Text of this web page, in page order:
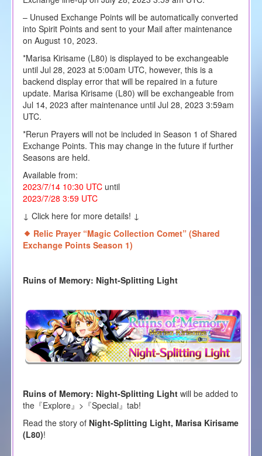
– Unused Exchange Points will be automatically converted
into Spirit Points and sent to your Mail after maintenance
on August 10, 2023.
*Marisa Kirisame (L80) is displayed to be exchangeable
until Jul 28, 2023 at 5:00am UTC, however, this is a
backend display error that will be repaired in a future
update. Marisa Kirisame (L80) will be exchangeable from
Jul 14, 2023 after maintenance until Jul 28, 2023 3:59am
UTC.
*Rerun Prayers will not be included in Season 1 of Shared
Exchange Points. This may change in the future if further
Seasons are held.
Available from:
2023/7/14 10:30 UTCuntil
2023/7/28 3:59 UTC
↓ Click here for more details! ↓
Relic Prayer “Magic Collection Comet” (Shared
Exchange Points Season 1)
Ruins of Memory: Night-Splitting Light
Ruins of Memory: Night-Splitting Light will be added to
the『Explore』>『Special』tab!
Read the story of Night-Splitting Light, Marisa Kirisame
(L80)!